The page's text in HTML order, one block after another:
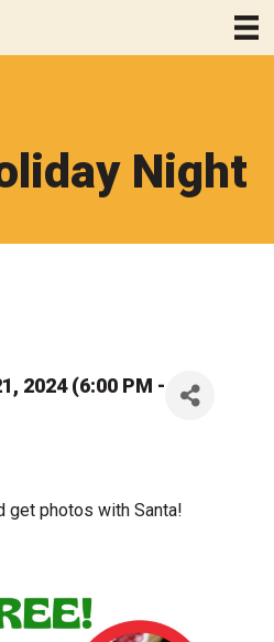
Night
2024 (6:00 PM -
get photos with Santa!